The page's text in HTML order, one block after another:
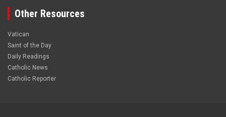
Other Resources
Vatican
Saint of the Day
Daily Readings
Catholic News
Catholic Reporter